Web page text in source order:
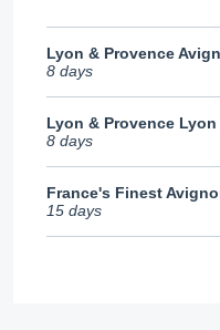
Lyon & Provence
8 days
Lyon & Provence
8 days
France's Finest
15 days